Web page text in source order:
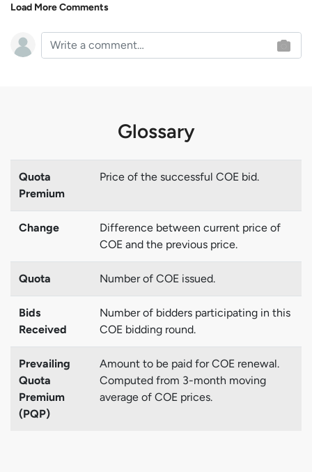
Load More Comments
Glossary
Quota
Premium
Price of the successful COE bid.
Change
Difference between current price of
COE and the previous price.
Quota Number of COE issued.
Bids
Received
Number of bidders participating in this
COE bidding round.
Prevailing
Quota
Premium
(PQP)
Amount to be paid for COE renewal.
Computed from 3-month moving
average of COE prices.